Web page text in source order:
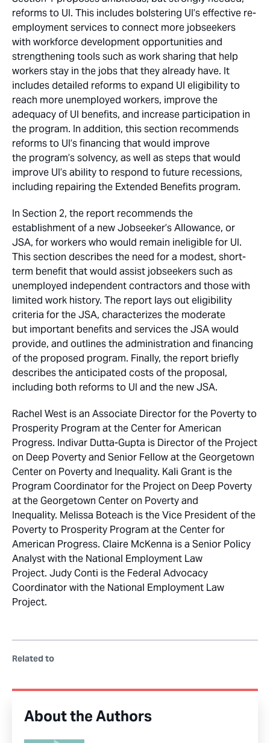
reforms to UI. This includes bolstering UI’s effective re-
employment services to connect more jobseekers
with workforce development opportunities and
strengthening tools such as work sharing that help
workers stay in the jobs that they already have. It
includes detailed reforms to expand UI eligibility to
reach more unemployed workers, improve the
adequacy of UI benefits, and increase participation in
the program. In addition, this section recommends
reforms to UI’s financing that would improve
the program’s solvency, as well as steps that would
improve UI’s ability to respond to future recessions,
including repairing the Extended Benefits program.
In Section 2, the report recommends the
establishment of a new Jobseeker’s Allowance, or
JSA, for workers who would remain ineligible for UI.
This section describes the need for a modest, short-
term benefit that would assist jobseekers such as
unemployed independent contractors and those with
limited work history. The report lays out eligibility
criteria for the JSA, characterizes the moderate
but important benefits and services the JSA would
provide, and outlines the administration and financing
of the proposed program. Finally, the report briefly
describes the anticipated costs of the proposal,
including both reforms to UI and the new JSA.
Rachel West is an Associate Director for the Poverty to
Prosperity Program at the Center for American
Progress. Indivar Dutta-Gupta is Director of the Project
on Deep Poverty and Senior Fellow at the Georgetown
Center on Poverty and Inequality. Kali Grant is the
Program Coordinator for the Project on Deep Poverty
at the Georgetown Center on Poverty and
Inequality. Melissa Boteach is the Vice President of the
Poverty to Prosperity Program at the Center for
American Progress. Claire McKenna is a Senior Policy
Analyst with the National Employment Law
Project. Judy Conti is the Federal Advocacy
Coordinator with the National Employment Law
Project.
Related to
About the Authors